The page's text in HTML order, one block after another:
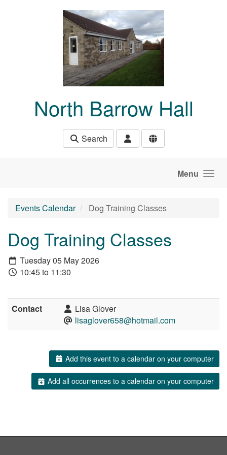
North Barrow Hall
Search
Menu
Events Calendar Dog Training Classes
Dog Training Classes
Tuesday 05 May 2026
10:45 to 11:30
Contact
Lisa Glover
lisaglover658@hotmail.com
Add this event to a calendar on your computer
Add all occurrences to a calendar on your computer